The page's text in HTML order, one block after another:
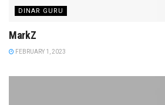
DINAR GURU
MarkZ
FEBRUARY 1, 2023